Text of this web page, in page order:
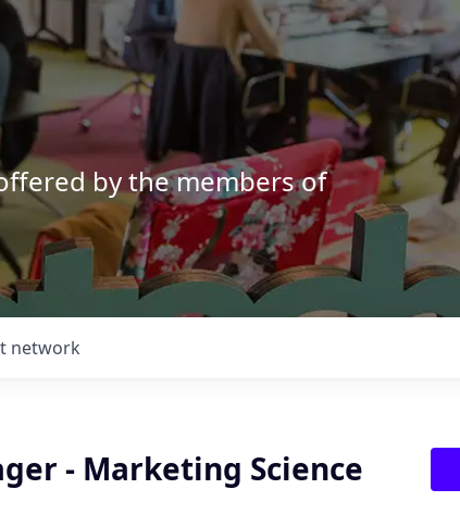
by the members of
network
- Marketing Science